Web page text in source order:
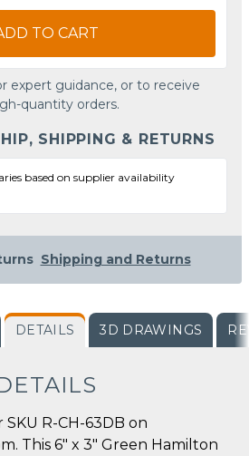
TO CART
expert guidance, or to receive
quantity orders.
SHIPPING & RETURNS
based on supplier availability
Shipping and Returns
DETAILS 3D DRAWINGS
R-CH-63DB on
This 6" x 3" Green Hamilton